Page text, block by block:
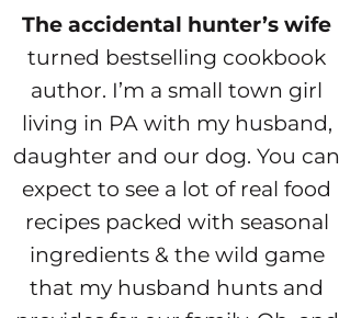
The accidental hunter’s wife
turned bestselling cookbook
author. I’m a small town girl
living in PA with my husband,
daughter and our dog. You can
expect to see a lot of real food
recipes packed with seasonal
ingredients & the wild game
that my husband hunts and